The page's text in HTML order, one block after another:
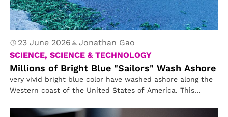
23 June 2026
Jonathan Gao
SCIENCE, SCIENCE & TECHNOLOGY
Millions of Bright Blue "Sailors" Wash Ashore
very vivid bright blue color have washed ashore along the
Western coast of the United States of America. This